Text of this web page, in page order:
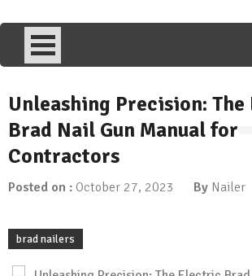
Unleashing Precision:
Brad Nail Gun Manual for
Contractors
Posted on : October 27, 2023 By Nailer
brad nailers